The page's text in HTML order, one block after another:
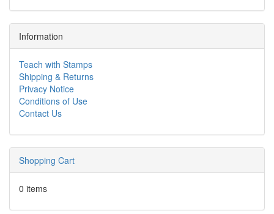
Information
Teach with Stamps
Shipping & Returns
Privacy Notice
Conditions of Use
Contact Us
Shopping Cart
0 items